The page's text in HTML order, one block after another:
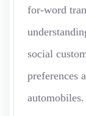
for-word
social
preferences